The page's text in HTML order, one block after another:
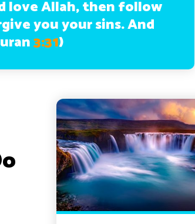
love Allah, then follow
you your sins. And
3:31)